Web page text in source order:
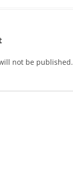
not be published.